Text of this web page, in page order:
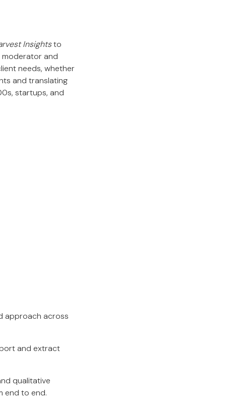
Insightsto
moderator and
needs, whether
and translating
startups, and
approach across
and extract
qualitative
end to end.